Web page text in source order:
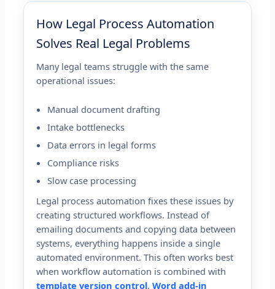
How Legal Process Automation
Solves Real Legal Problems
Many legal teams struggle with the same
operational issues:
Manual document drafting
Intake bottlenecks
Data errors in legal forms
Compliance risks
Slow case processing
Legal process automation fixes these issues by
creating structured workflows. Instead of
emailing documents and copying data between
systems, everything happens inside a single
automated environment. This often works best
when workflow automation is combined with
template version control,Word add-in